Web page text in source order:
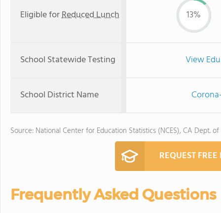
Eligible forReduced Lunch 13%
School Statewide Testing View
School District Name
Source: National Center for Education Statistics (NCES), CA Dept.
REQUEST
Frequently Asked Questions